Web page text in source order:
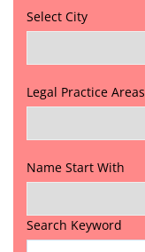
Select City
Legal Practice Areas
Name Start With
Search Keyword